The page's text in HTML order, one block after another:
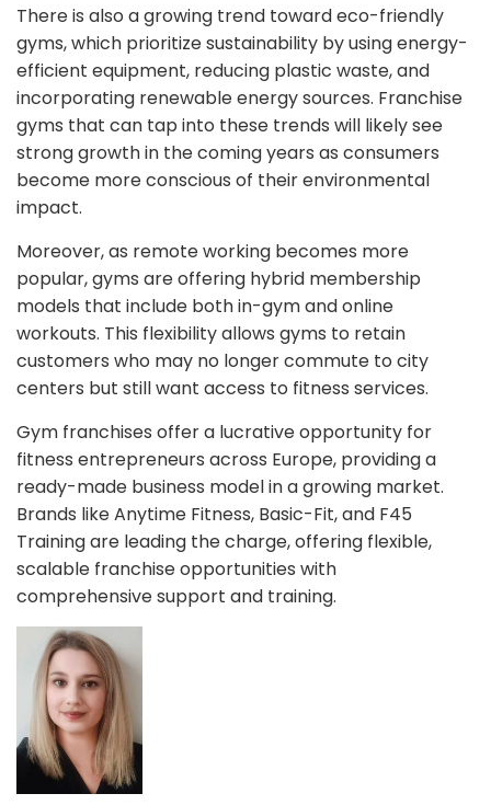
There is also a growing trend toward eco-friendly
gyms, which prioritize sustainability by using energy-
efficient equipment, reducing plastic waste, and
incorporating renewable energy sources. Franchise
gyms that can tap into these trends will likely see
strong growth in the coming years as consumers
become more conscious of their environmental
impact.
Moreover, as remote working becomes more
popular, gyms are offering hybrid membership
models that include both in-gym and online
workouts. This flexibility allows gyms to retain
customers who may no longer commute to city
centers but still want access to fitness services.
Gym franchises offer a lucrative opportunity for
fitness entrepreneurs across Europe, providing a
ready-made business model in a growing market.
Brands like Anytime Fitness, Basic-Fit, and F45
Training are leading the charge, offering flexible,
scalable franchise opportunities with
comprehensive support and training.